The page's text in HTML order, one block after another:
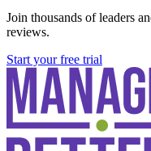
Join thousands of leaders
reviews.
Start your free trial